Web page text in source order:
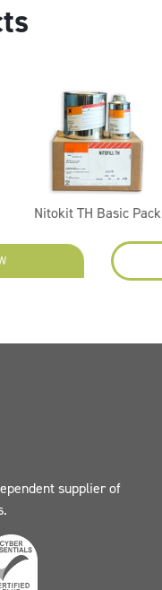
Nitokit TH Basic Pack
supplier of